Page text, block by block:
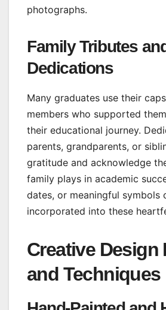
photographs.
Family Tributes
Dedications
Many graduates use their
members who supported
their educational journey.
parents, grandparents, or
gratitude and acknowledge
family plays in academic
dates, or meaningful symbols
incorporated into these
Creative Design
and Techniques